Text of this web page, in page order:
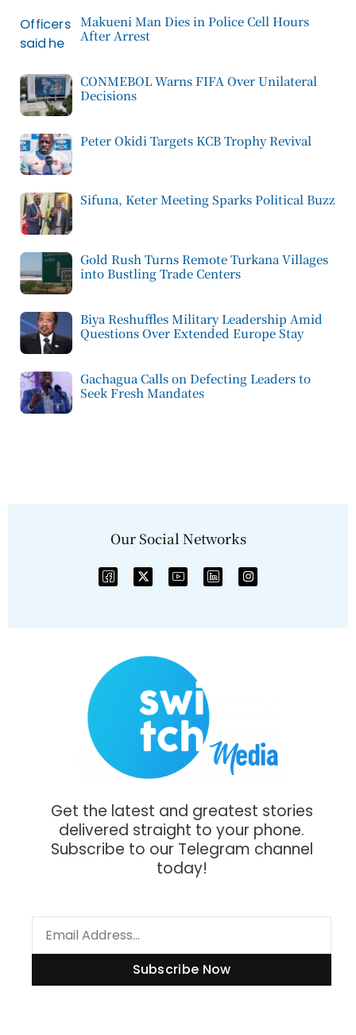
Makueni Man Dies in Police Cell Hours
After Arrest
CONMEBOL Warns FIFA Over Unilateral
Decisions
Peter Okidi Targets KCB Trophy Revival
Sifuna, Keter Meeting Sparks Political Buzz
Gold Rush Turns Remote Turkana Villages
into Bustling Trade Centers
Biya Reshuffles Military Leadership Amid
Questions Over Extended Europe Stay
Gachagua Calls on Defecting Leaders to
Seek Fresh Mandates
Our Social Networks
Get the latest and greatest stories
delivered straight to your phone.
Subscribe to our Telegram channel
today!
Subscribe Now